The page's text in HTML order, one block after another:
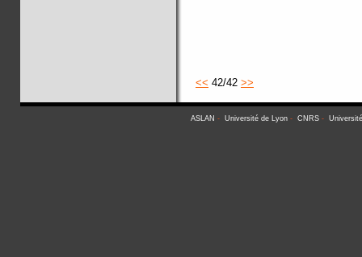
<< 42/42 >>
ASLAN - Université de Lyon - CNRS -